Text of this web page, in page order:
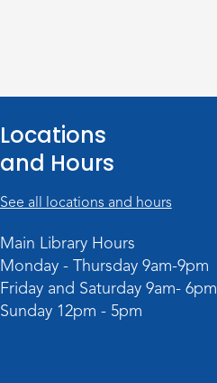
Locations
and Hours
See all locations and hours
Main Library Hours
Monday - Thursday 9am-9pm
Friday and Saturday 9am- 6pm
Sunday 12pm - 5pm